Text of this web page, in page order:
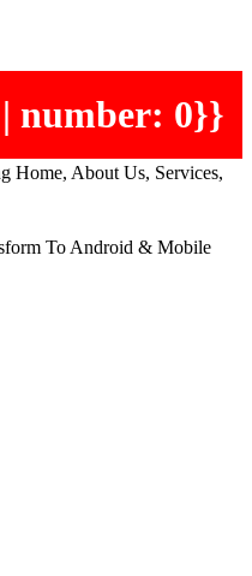
number: 0}}
Home, About Us, Services,
To Android & Mobile